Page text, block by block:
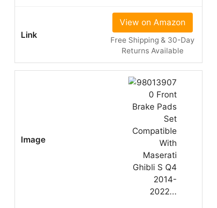
View on Amazon
Free Shipping & 30-Day
Returns Available